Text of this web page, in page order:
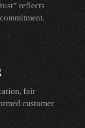
reflects
fair
customer